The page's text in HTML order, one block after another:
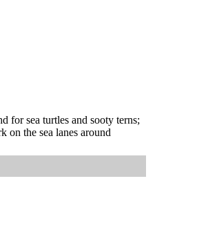
for sea turtles and sooty terns;
on the sea lanes around